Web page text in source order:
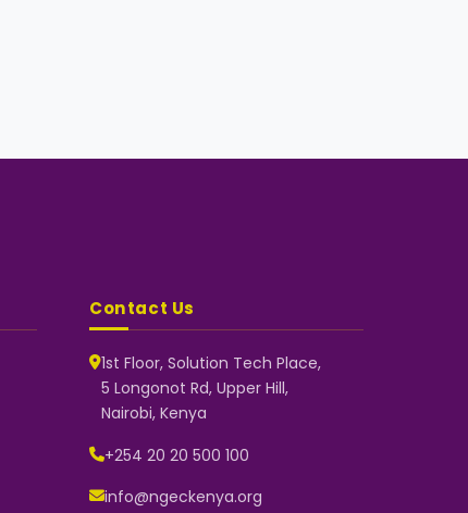
Contact Us
1st Floor, Solution Tech Place,
5 Longonot Rd, Upper Hill,
Nairobi, Kenya
+254 20 20 500 100
info@ngeckenya.org
NGEC Kenya
Typically replies instantly